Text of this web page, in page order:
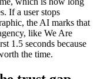
If a user stops
the AI marks that
like We Are
1.5 seconds because
the time.